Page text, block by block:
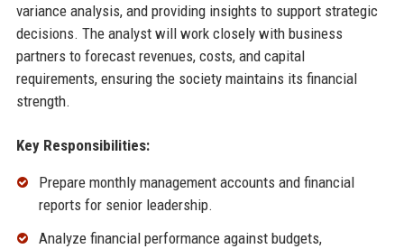
variance analysis, and providing insights to support strategic
decisions. The analyst will work closely with business
partners to forecast revenues, costs, and capital
requirements, ensuring the society maintains its financial
strength.
Key Responsibilities:
Prepare monthly management accounts and financial
reports for senior leadership.
Analyze financial performance against budgets,